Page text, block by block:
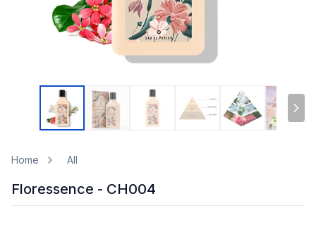
Home All
Floressence - CH004